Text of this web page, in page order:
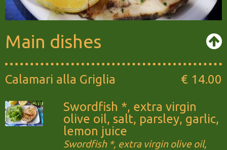
Main dishes
Calamari alla Griglia
€ 14.00
Swordfish *, extra virgin
olive oil, salt, parsley, garlic,
lemon juice
Swordfish *, extra virgin olive oil,